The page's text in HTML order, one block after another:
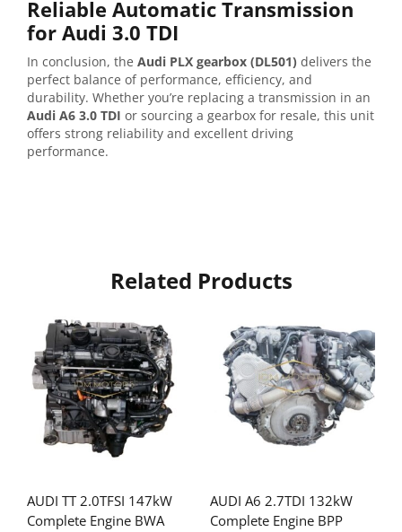
Reliable Automatic Transmission
for Audi 3.0 TDI
In conclusion, the Audi PLX gearbox (DL501) delivers the
perfect balance of performance, efficiency, and
durability. Whether you’re replacing a transmission in an
Audi A6 3.0 TDI or sourcing a gearbox for resale, this unit
offers strong reliability and excellent driving
performance.
Related Products
AUDI TT 2.0TFSI 147kW
Complete Engine BWA
AUDI A6 2.7TDI 132kW
Complete Engine BPP